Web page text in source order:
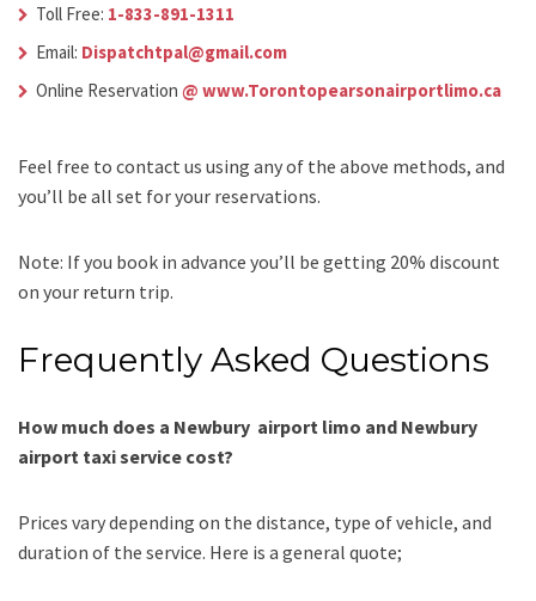
Toll Free: 1-833-891-1311
Email: Dispatchtpal@gmail.com
Online Reservation @ www.Torontopearsonairportlimo.ca
Feel free to contact us using any of the above methods, and
you’ll be all set for your reservations.
Note: If you book in advance you’ll be getting 20% discount
on your return trip.
Frequently Asked Questions
How much does a Newbury airport limo and Newbury
airport taxi service cost?
Prices vary depending on the distance, type of vehicle, and
duration of the service. Here is a general quote;